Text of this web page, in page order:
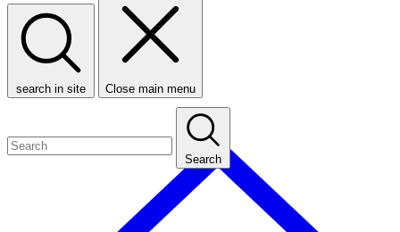
search in site Close main menu
Search